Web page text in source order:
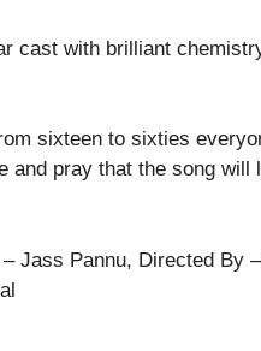
cast with brilliant
sixteen to sixties
pray that the song will
Jass Pannu, Directed By